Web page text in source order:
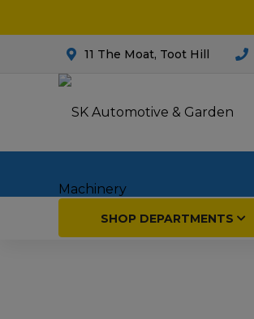
11 The Moat, Toot Hill
SHOP DEPARTMENTS